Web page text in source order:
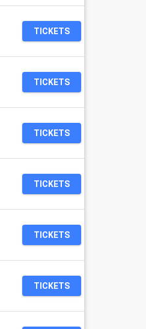
TICKETS
TICKETS
TICKETS
TICKETS
TICKETS
TICKETS